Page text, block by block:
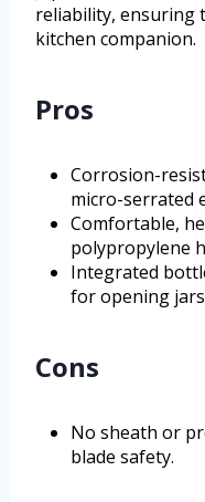
reliability, ensuring
kitchen companion.
Pros
Corrosion-
micro-serrated
Comfortable,
polypropylene
Integrated
for opening
Cons
No sheath or
blade safety.